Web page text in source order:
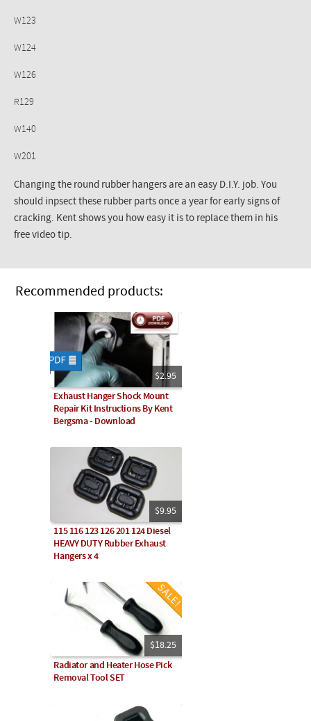
W123
W124
W126
R129
W140
W201
Changing the round rubber hangers are an easy D.I.Y. job. You
should inpsect these rubber parts once a year for early signs of
cracking. Kent shows you how easy it is to replace them in his
free video tip.
Recommended products:
$2.95
Exhaust Hanger Shock Mount
Repair Kit Instructions By Kent
Bergsma - Download
$9.95
115 116 123 126 201 124 Diesel
HEAVY DUTY Rubber Exhaust
Hangers x 4
$18.25
Radiator and Heater Hose Pick
Removal Tool SET